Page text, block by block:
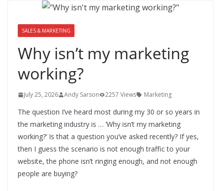
SALES & MARKETING
Why isn’t my marketing
working?
July 25, 2026 Andy Sarson 2257 Views Marketing
The question I’ve heard most during my 30 or so years in
the marketing industry is … ‘Why isn’t my marketing
working?’ Is that a question you’ve asked recently? If yes,
then I guess the scenario is not enough traffic to your
website, the phone isn’t ringing enough, and not enough
people are buying?